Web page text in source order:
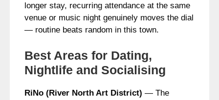
longer stay, recurring attendance at the same
venue or music night genuinely moves the dial
— routine beats random in this town.
Best Areas for Dating,
Nightlife and Socialising
RiNo (River North Art District) — The